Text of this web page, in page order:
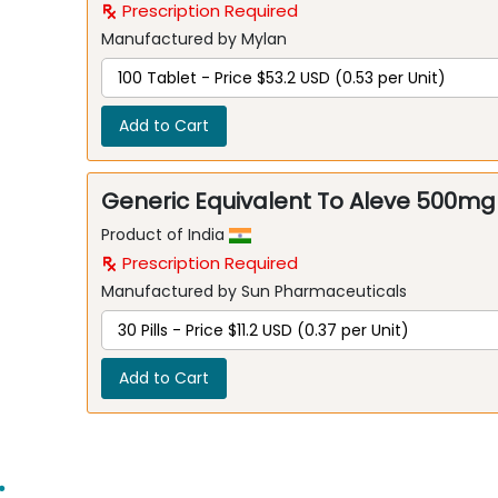
Prescription Required
Manufactured by Mylan
Add to Cart
Generic Equivalent To Aleve 500mg
Product of India
Prescription Required
Manufactured by Sun Pharmaceuticals
Add to Cart